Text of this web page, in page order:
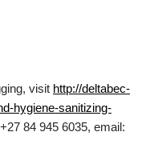
visit http://deltabec-
hygiene-sanitizing-
84 945 6035, email: